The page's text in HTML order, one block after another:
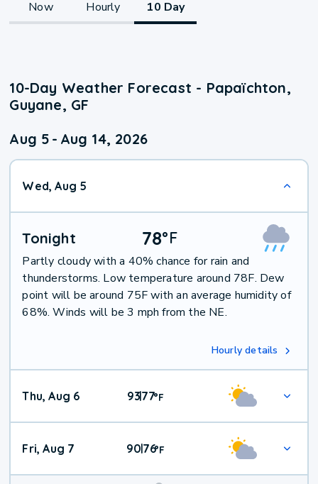
Now Hourly 10 Day
10-Day Weather Forecast - Papaïchton,
Guyane, GF
Aug 5 - Aug 14, 2026
Wed, Aug 5
Tonight 78°F
Partly cloudy with a 40% chance for rain and
thunderstorms. Low temperature around 78F. Dew
point will be around 75F with an average humidity of
68%. Winds will be 3 mph from the NE.
Hourly details
Thu, Aug 6 93|77°F
Fri, Aug 7 90|76°F